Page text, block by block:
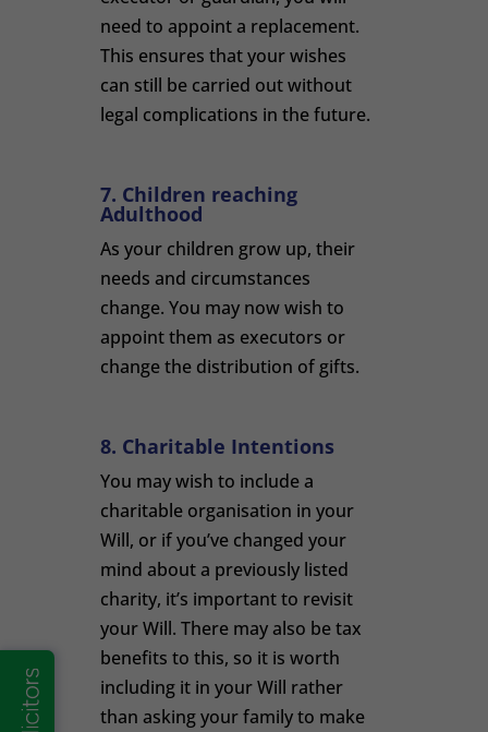
need to appoint a replacement.
This ensures that your wishes
can still be carried out without
legal complications in the future.
7. Children reaching
Adulthood
As your children grow up, their
needs and circumstances
change. You may now wish to
appoint them as executors or
change the distribution of gifts.
8. Charitable Intentions
You may wish to include a
charitable organisation in your
Will, or if you’ve changed your
mind about a previously listed
charity, it’s important to revisit
your Will. There may also be tax
benefits to this, so it is worth
including it in your Will rather
than asking your family to make